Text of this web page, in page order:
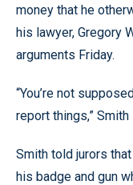
money that he
his lawyer, Gregory
arguments Friday.
“You’re not
report things,” Smith
Smith told jurors
his badge and gun